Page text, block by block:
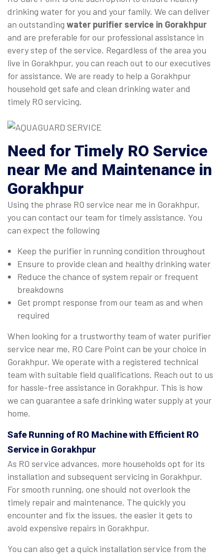
drinking water for you and your family. We can deliver
an outstanding water purifier service in Gorakhpur
and are preferable for our professional assistance in
every step of the service. Regardless of the area you
live in Gorakhpur, you can reach out to our executives
for assistance. We are ready to help a Gorakhpur
household get safe and clean drinking water and
timely RO servicing.
Need for Timely RO Service
near Me and Maintenance in
Gorakhpur
Using the phrase RO service near me in Gorakhpur,
you can contact our team for timely assistance. You
can expect the following
Keep the purifier in running condition throughout
Ensure to provide clean and healthy drinking water
Reduce the chance of system repair or frequent
breakdowns
Get prompt response from our team as and when
required
When looking for a trustworthy team of water purifier
service near me, RO Care Point can be your choice in
Gorakhpur. We operate with a registered technical
team with suitable field qualifications. Reach out to us
for hassle-free assistance in Gorakhpur. This is how
we can guarantee a safe drinking water supply at your
home.
Safe Running of RO Machine with Efficient RO
Service in Gorakhpur
As RO service advances, more households opt for its
installation and subsequent servicing in Gorakhpur.
For smooth running, one should not overlook the
timely repair and maintenance. The quickly you
encounter and fix the issues, the easier it gets to
avoid expensive repairs in Gorakhpur.
You can also get a quick installation service from the